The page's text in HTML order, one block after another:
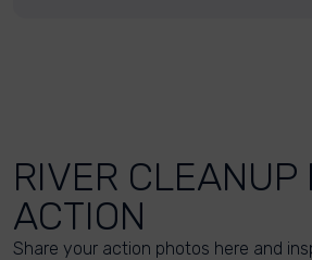
RIVER CLEANUP
ACTION
Share your action photos here and